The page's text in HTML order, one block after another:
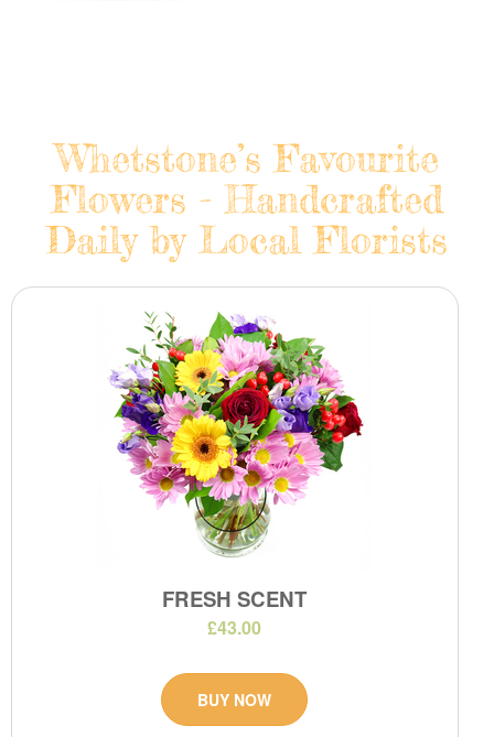
Whetstone’s Favourite
Flowers - Handcrafted
Daily by Local Florists
FRESH SCENT
£43.00
BUY NOW